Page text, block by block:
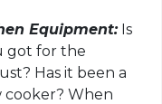
Equipment:Is
got for the
Has it been a
cooker? When